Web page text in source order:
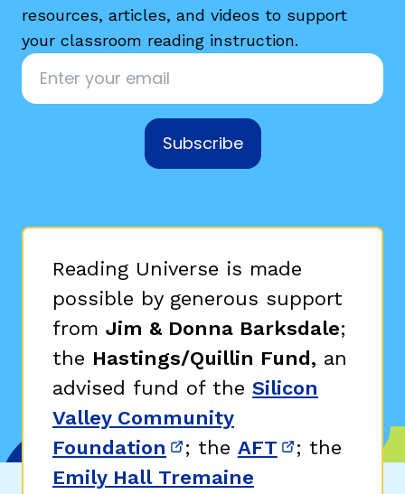
resources, articles, and videos to support
your classroom reading instruction.
Email
Subscribe
Reading Universe is made
possible by generous support
from Jim & Donna Barksdale;
the Hastings/Quillin Fund, an
advised fund of the Silicon
Valley Community
Foundation (opens in new window)
; the AFT (opens in
; the
Emily Hall Tremaine